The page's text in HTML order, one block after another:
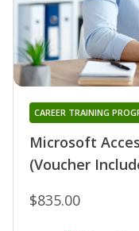
Microsoft
(Voucher
CAREER TRAINING
$835.00